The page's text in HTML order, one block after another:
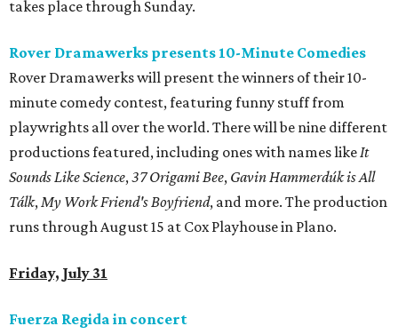
takes place through Sunday.
Rover Dramawerks presents 10-Minute Comedies
Rover Dramawerks will present the winners of their 10-
minute comedy contest, featuring funny stuff from
playwrights all over the world. There will be nine different
productions featured, including ones with names likeIt
Sounds Like Science,37 Origami Bee, Gavin Hammerdúk is All
Tálk,My Work Friend's Boyfriend, and more. The production
runs through August 15 at Cox Playhouse in Plano.
Friday, July 31
Fuerza Regida in concert